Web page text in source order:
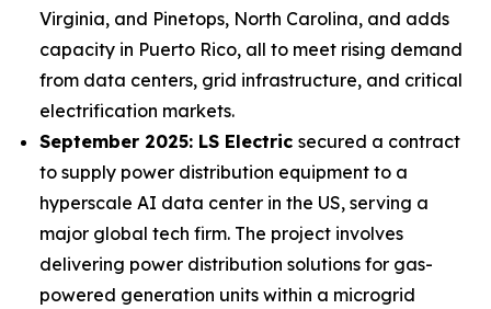
Virginia, and Pinetops, North Carolina, and adds
capacity in Puerto Rico, all to meet rising demand
from data centers, grid infrastructure, and critical
electrification markets.
September 2025: LS Electric secured a contract
to supply power distribution equipment to a
hyperscale AI data center in the US, serving a
major global tech firm. The project involves
delivering power distribution solutions for gas-
powered generation units within a microgrid